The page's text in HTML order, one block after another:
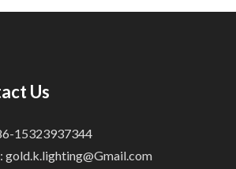
Us
15323937344
gold.k.lighting@Gmail.com